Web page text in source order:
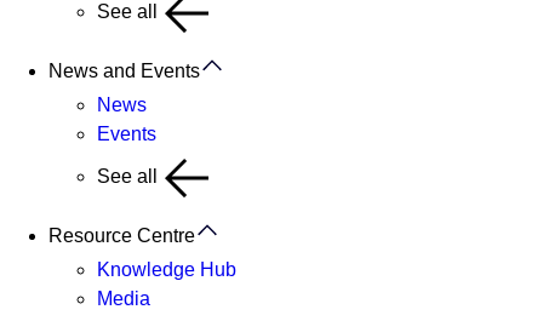
See all
News and Events
News
Events
See all
Resource Centre
Knowledge Hub
Media